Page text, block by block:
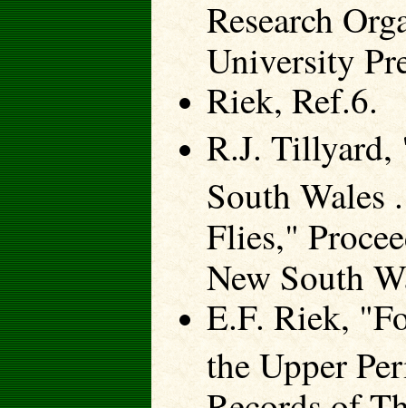
Research
University
Riek, Ref.6.
R.J. Tillyard,
South Wales
Flies,"
New South
E.F. Riek,
the Upper